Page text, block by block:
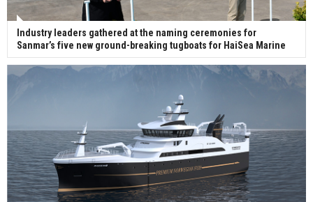
Industry leaders gathered at the naming ceremonies for
Sanmar’s five new ground-breaking tugboats for HaiSea Marine